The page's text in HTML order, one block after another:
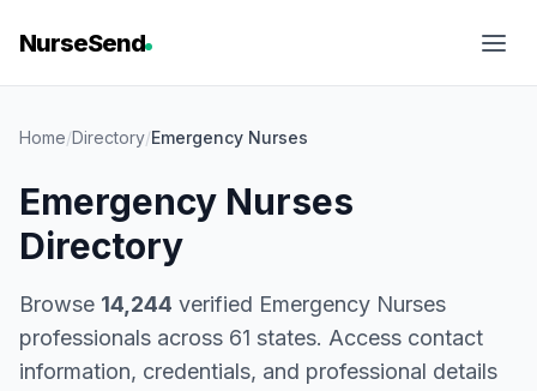
NurseSend
Home/Directory/Emergency Nurses
Emergency Nurses
Directory
Browse 14,244 verified Emergency Nurses
professionals across 61 states. Access contact
information, credentials, and professional details